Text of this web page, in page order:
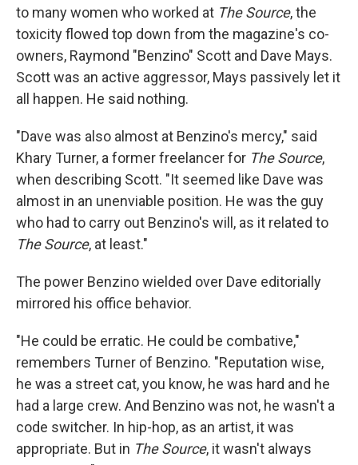
to many women who worked at The Source, the
toxicity flowed top down from the magazine's co-
owners, Raymond "Benzino" Scott and Dave Mays.
Scott was an active aggressor, Mays passively let it
all happen. He said nothing.
"Dave was also almost at Benzino's mercy," said
Khary Turner, a former freelancer for The Source,
when describing Scott. "It seemed like Dave was
almost in an unenviable position. He was the guy
who had to carry out Benzino's will, as it related to
The Source, at least."
The power Benzino wielded over Dave editorially
mirrored his office behavior.
"He could be erratic. He could be combative,"
remembers Turner of Benzino. "Reputation wise,
he was a street cat, you know, he was hard and he
had a large crew. And Benzino was not, he wasn't a
code switcher. In hip-hop, as an artist, it was
appropriate. But in The Source, it wasn't always